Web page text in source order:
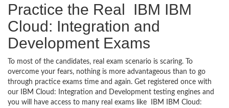
Practice the Real IBM IBM
Cloud: Integration and
Development Exams
To most of the candidates, real exam scenario is scaring. To
overcome your fears, nothing is more advantageous than to go
through practice exams time and again. Get registered once with
our IBM Cloud: Integration and Development testing engines and
you will have access to many real exams like IBM IBM Cloud: